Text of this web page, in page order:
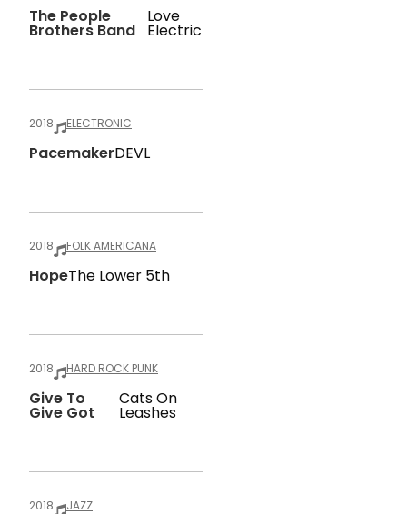
The People
Brothers Band
Love
Electric
2018 ELECTRONIC
PacemakerDEVL
2018 FOLK AMERICANA
HopeThe Lower 5th
2018 HARD ROCK PUNK
Give To
Give Got
Cats On
Leashes
2018 JAZZ